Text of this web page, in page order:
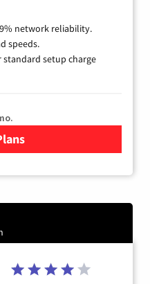
network reliability.
speeds.
setup charge
Verizon